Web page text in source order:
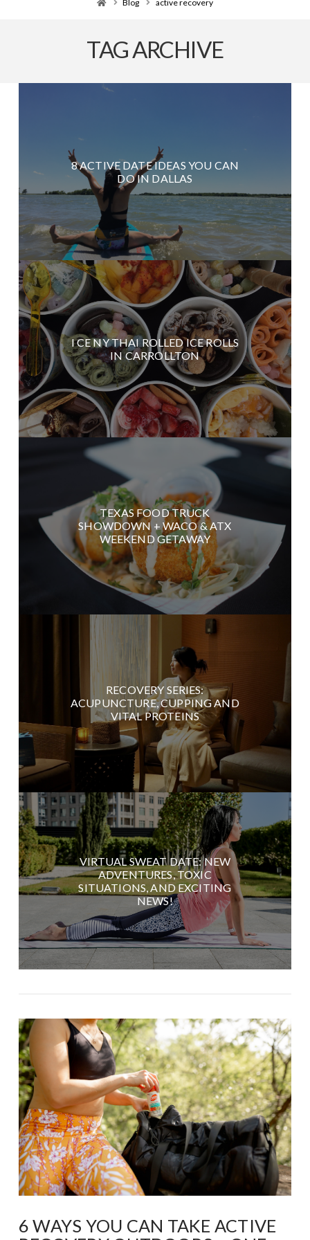
Blog active recovery
TAG ARCHIVE
8 ACTIVE DATE IDEAS YOU CAN
DO IN DALLAS
I CE NY THAI ROLLED ICE ROLLS
IN CARROLLTON
TEXAS FOOD TRUCK
SHOWDOWN + WACO & ATX
WEEKEND GETAWAY
RECOVERY SERIES:
ACUPUNCTURE, CUPPING AND
VITAL PROTEINS
VIRTUAL SWEAT DATE: NEW
ADVENTURES, TOXIC
SITUATIONS, AND EXCITING
NEWS!
6 WAYS YOU CAN TAKE ACTIVE